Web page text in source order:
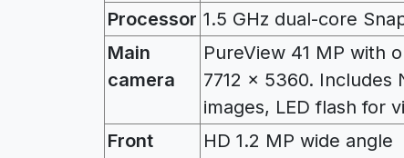
Processor 1.5 GHz dual-core
Main
camera
PureView 41 MP with
7712 x 5360. Includes
images, LED flash for
Front
HD 1.2 MP wide angle